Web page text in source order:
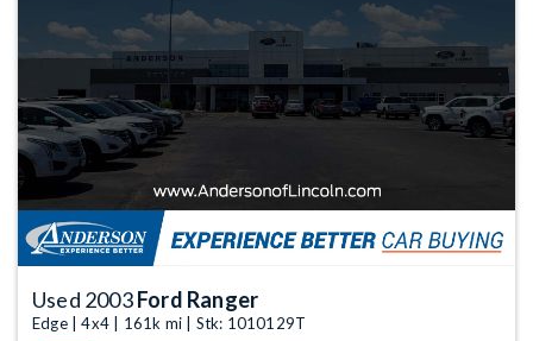
Used 2003Ford Ranger
Edge | 4x4 | 161k mi | Stk: 1010129T